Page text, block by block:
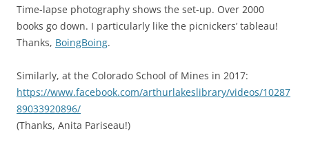
Time-lapse photography shows the set-up. Over 2000
books go down. I particularly like the picnickers’ tableau!
Thanks, BoingBoing.
Similarly, at the Colorado School of Mines in 2017:
https://www.facebook.com/arthurlakeslibrary/videos/10287
89033920896/
(Thanks, Anita Pariseau!)